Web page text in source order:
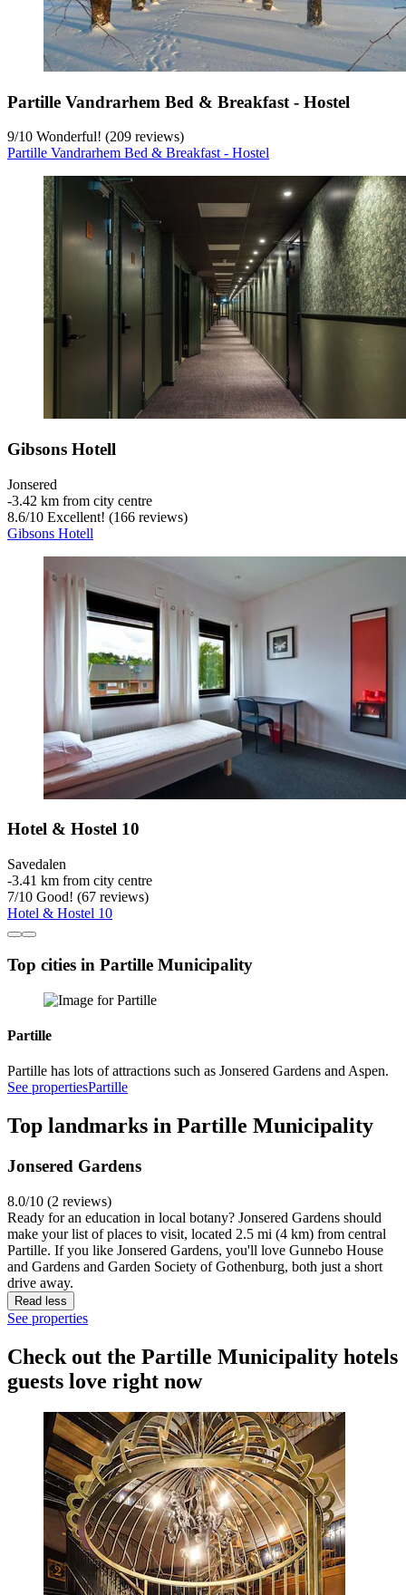
Partille Vandrarhem Bed & Breakfast - Hostel
9/10 Wonderful! (209 reviews)
Partille Vandrarhem Bed & Breakfast - Hostel
Gibsons Hotell
Jonsered
‐3.42 km from city centre
8.6/10 Excellent! (166 reviews)
Gibsons Hotell
Hotel & Hostel 10
Savedalen
‐3.41 km from city centre
7/10 Good! (67 reviews)
Hotel & Hostel 10
Top cities in Partille Municipality
Partille
Partille has lots of attractions such as Jonsered Gardens and Aspen.
See propertiesPartille
Top landmarks in Partille Municipality
Jonsered Gardens
8.0/10 (2 reviews)
Ready for an education in local botany? Jonsered Gardens should
make your list of places to visit, located 2.5 mi (4 km) from central
Partille. If you like Jonsered Gardens, you'll love Gunnebo House
and Gardens and Garden Society of Gothenburg, both just a short
drive away.
Read less
See properties
Check out the Partille Municipality hotels
guests love right now